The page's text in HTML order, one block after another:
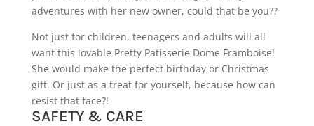
adventures with her new owner, could that be you??
Not just for children, teenagers and adults will all
want this lovable Pretty Patisserie Dome Framboise!
She would make the perfect birthday or Christmas
gift. Or just as a treat for yourself, because how can
resist that face?!
SAFETY & CARE